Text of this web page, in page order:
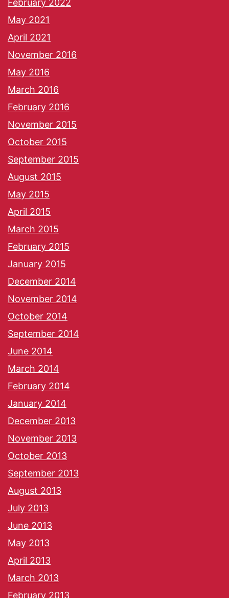
February 2022
May 2021
April 2021
November 2016
May 2016
March 2016
February 2016
November 2015
October 2015
September 2015
August 2015
May 2015
April 2015
March 2015
February 2015
January 2015
December 2014
November 2014
October 2014
September 2014
June 2014
March 2014
February 2014
January 2014
December 2013
November 2013
October 2013
September 2013
August 2013
July 2013
June 2013
May 2013
April 2013
March 2013
February 2013